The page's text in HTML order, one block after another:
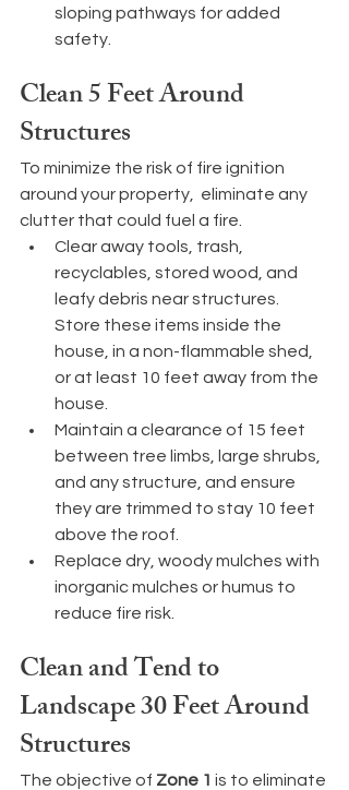
sloping pathways for added
safety.
Clean 5 Feet Around
Structures
To minimize the risk of fire ignition
around your property,  eliminate any
clutter that could fuel a fire.
Clear away tools, trash,
recyclables, stored wood, and
leafy debris near structures.
Store these items inside the
house, in a non-flammable shed,
or at least 10 feet away from the
house.
Maintain a clearance of 15 feet
between tree limbs, large shrubs,
and any structure, and ensure
they are trimmed to stay 10 feet
above the roof.
Replace dry, woody mulches with
inorganic mulches or humus to
reduce fire risk.
Clean and Tend to
Landscape 30 Feet Around
Structures
The objective of Zone 1 is to eliminate